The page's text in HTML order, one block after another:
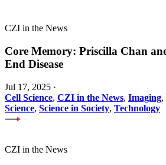
CZI in the News
Core Memory: Priscilla Chan
End Disease
Jul 17, 2025 ·
Cell Science, CZI in the News, Imaging,
Science, Science in Society, Technology
CZI in the News